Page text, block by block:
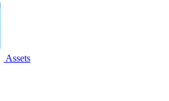
Assets